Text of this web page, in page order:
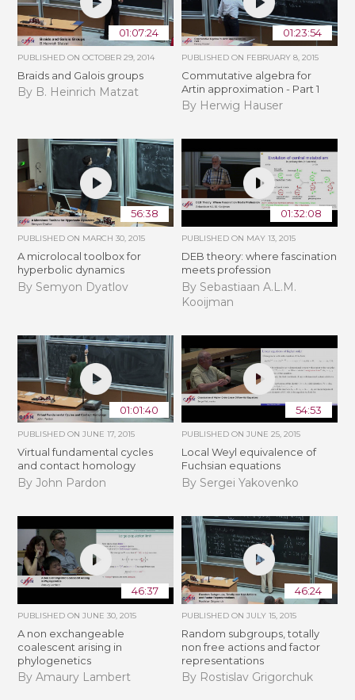
01:07:24
PUBLISHED ONOCTOBER 29, 2014
Braids and Galois groups
By B. Heinrich Matzat
01:23:54
PUBLISHED ON FEBRUARY 8, 2015
Commutative algebra for
Artin approximation - Part 1
By Herwig Hauser
56:38
PUBLISHED ON MARCH 30, 2015
A microlocal toolbox for
hyperbolic dynamics
By Semyon Dyatlov
01:32:08
PUBLISHED ON MAY 13, 2015
DEB theory: where fascination
meets profession
By Sebastiaan A.L.M.
Kooijman
01:01:40
PUBLISHED ONJUNE 17, 2015
Virtual fundamental cycles
and contact homology
By John Pardon
54:53
PUBLISHED ON JUNE 25, 2015
Local Weyl equivalence of
Fuchsian equations
By Sergei Yakovenko
46:37
PUBLISHED ONJUNE 30, 2015
A non exchangeable
coalescent arising in
phylogenetics
By Amaury Lambert
46:24
PUBLISHED ON JULY 15, 2015
Random subgroups, totally
non free actions and factor
representations
By Rostislav Grigorchuk